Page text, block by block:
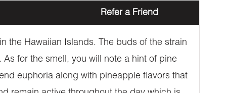
Refer a Friend
the Hawaiian Islands. The buds of the strain
for the smell, you will note a hint of pine
euphoria along with pineapple flavors that